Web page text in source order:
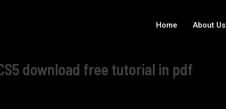
Home About Us
download free tutorial in pdf